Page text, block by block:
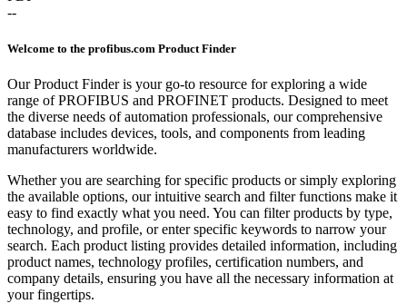
--
Welcome to the profibus.com Product Finder
Our Product Finder is your go-to resource for exploring a wide
range of PROFIBUS and PROFINET products. Designed to meet
the diverse needs of automation professionals, our comprehensive
database includes devices, tools, and components from leading
manufacturers worldwide.
Whether you are searching for specific products or simply exploring
the available options, our intuitive search and filter functions make it
easy to find exactly what you need. You can filter products by type,
technology, and profile, or enter specific keywords to narrow your
search. Each product listing provides detailed information, including
product names, technology profiles, certification numbers, and
company details, ensuring you have all the necessary information at
your fingertips.